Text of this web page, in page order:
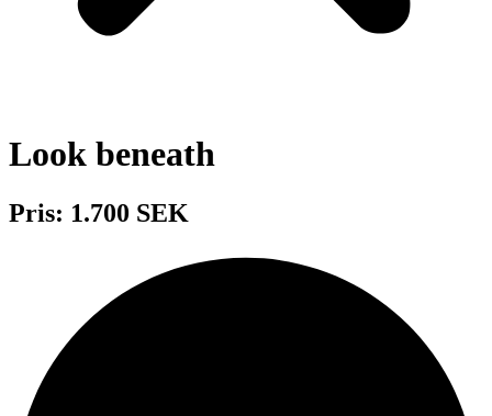
Look beneath
Pris: 1.700 SEK